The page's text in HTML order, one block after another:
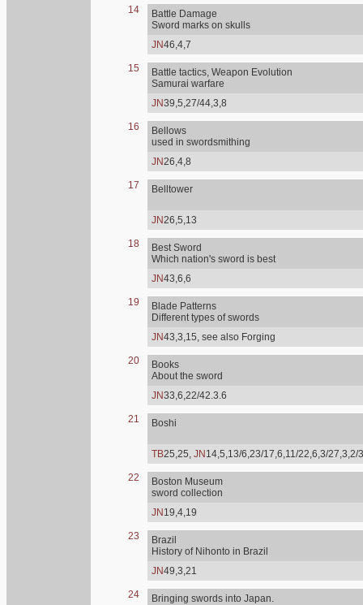
14
Battle Damage
Sword marks on skulls
JN46,4,7
15
Battle tactics, Weapon Evolution
Samurai warfare
JN39,5,27/44,3,8
16
Bellows
used in swordsmithing
JN26,4,8
17 Belltower
JN26,5,13
18
Best Sword
Which nation's sword is best
JN43,6,6
19
Blade Patterns
Different types of swords
JN43,3,15, see also Forging
20
Books
About the sword
JN33,6,22/42.3.6
21 Boshi
TB25,25, JN 14,5,13/6,23/17,6,11/22,6,3/27,3,2/
22
Boston Museum
sword collection
JN 19,4,19
23
Brazil
History of Nihonto in Brazil
JN49,3,21
24 Bringing swords into Japan.